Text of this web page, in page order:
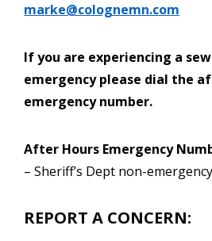
marke@colognemn.com
If you are experiencing a
emergency please dial the
emergency number.
After Hours Emergency
– Sheriff’s Dept non-emergency
REPORT A CONCERN: